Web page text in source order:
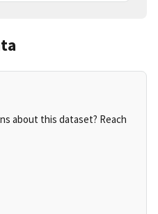
about this dataset? Reach